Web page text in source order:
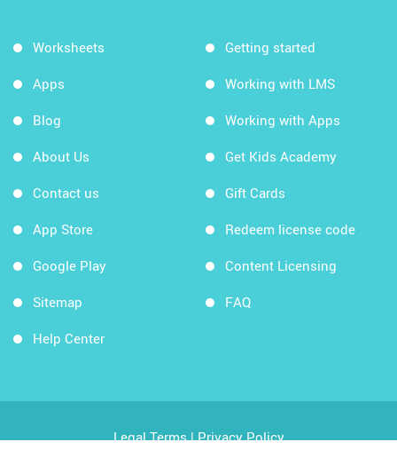
Worksheets
Apps
Blog
About Us
Contact us
App Store
Google Play
Sitemap
Help Center
Getting started
Working with LMS
Working with Apps
Get Kids Academy
Gift Cards
Redeem license code
Content Licensing
FAQ
Legal Terms|Privacy Policy